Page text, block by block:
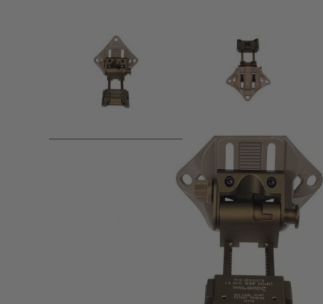
Product description
Attach NVG dummy like PVS15 / 18 (Op type
• Fit for OPS Core Shroud / Fast Base Jump